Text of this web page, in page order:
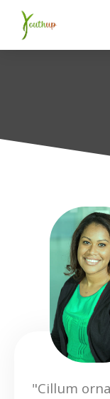
content
"Cillum